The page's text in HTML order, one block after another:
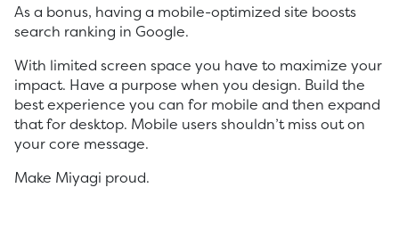
As a bonus, having a mobile-optimized site boosts
search ranking in Google.
With limited screen space you have to maximize your
impact. Have a purpose when you design. Build the
best experience you can for mobile and then expand
that for desktop. Mobile users shouldn’t miss out on
your core message.
Make Miyagi proud.